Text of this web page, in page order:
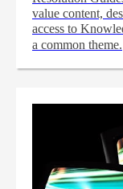
value content,
access to
a common theme.